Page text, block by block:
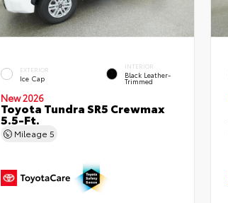
EXTERIOR
Ice Cap
INTERIOR
Black Leather-
Trimmed
New 2026
Toyota Tundra SR5 Crewmax
5.5-Ft.
Mileage 5